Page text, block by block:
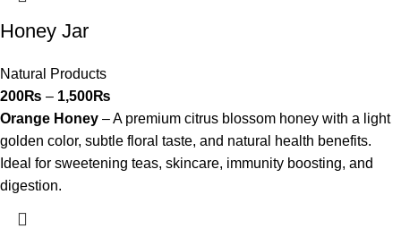
Honey Jar
Natural Products
200₨ – 1,500₨
Orange Honey – A premium citrus blossom honey with a light
golden color, subtle floral taste, and natural health benefits.
Ideal for sweetening teas, skincare, immunity boosting, and
digestion.